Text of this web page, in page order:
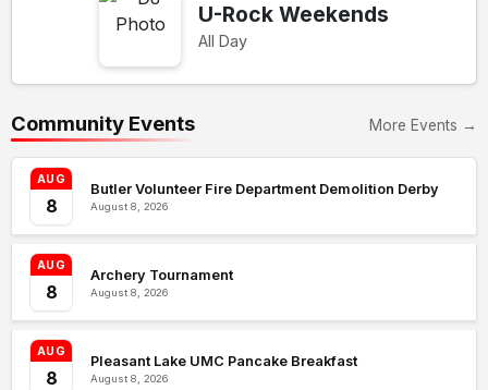
U-Rock Weekends
All Day
Community Events More Events →
AUG
8
Butler Volunteer Fire Department Demolition Derby
August 8, 2026
AUG
8
Archery Tournament
August 8, 2026
AUG
8
Pleasant Lake UMC Pancake Breakfast
August 8, 2026